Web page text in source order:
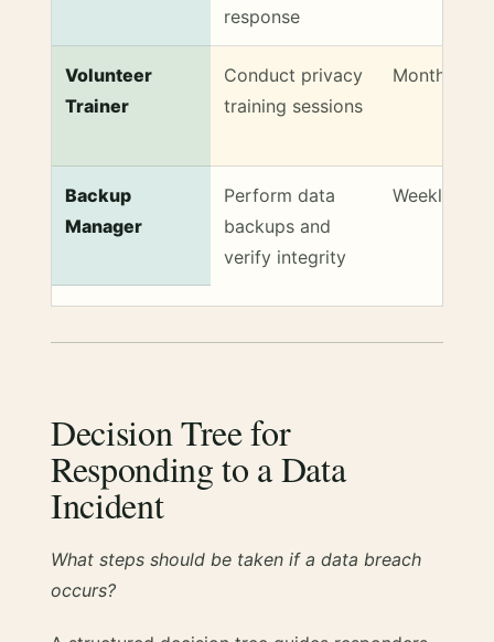
response
Volunteer
Trainer
Conduct privacy
training sessions
Monthly
Backup
Manager
Perform data
backups and
verify integrity
Weekly
Decision Tree for
Responding to a Data
Incident
What steps should be taken if a data breach
occurs?